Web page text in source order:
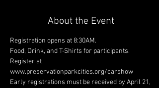
About the Event
Registration opens at 8:30AM.
Food, Drink, and T-Shirts for participants.
Register at
www.preservationparkcities.org/carshow
Early registrations must be received by April 21,